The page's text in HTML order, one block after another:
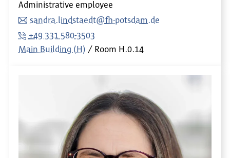
Administrative employee
sandra.lindstaedt@fh-potsdam.de
+49 331 580-3503
Main Building (H)
Room H.0.14